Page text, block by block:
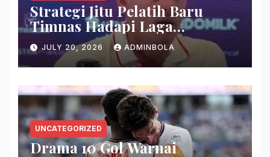
Strategi Jitu Pelatih Baru
Timnas Hadapi Laga
Kualifikasi
JULY 20, 2026 ADMINBOLA
UNCATEGORIZED
Drama 10 Gol Warnai